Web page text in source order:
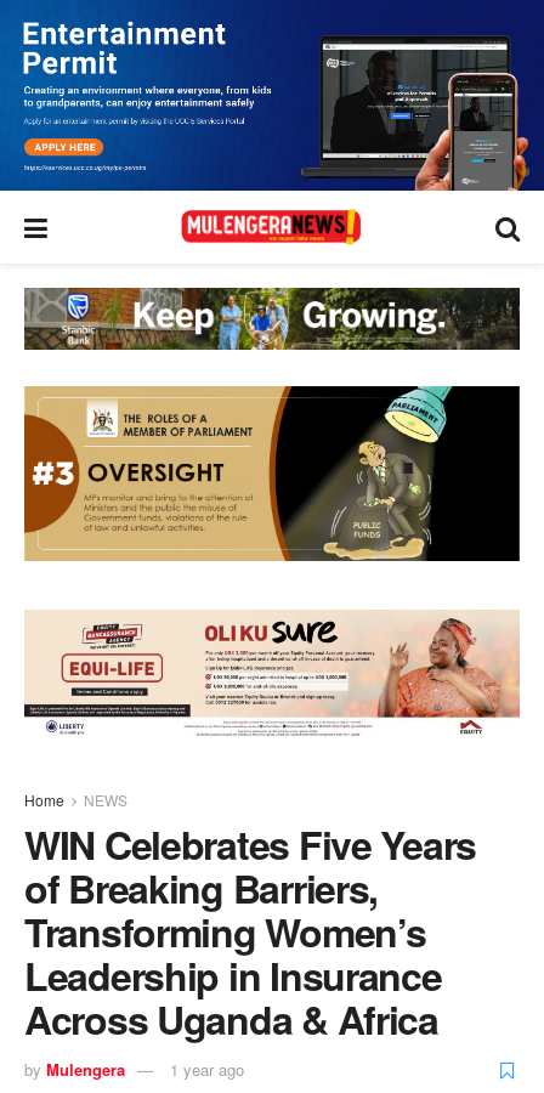
Home NEWS
WIN Celebrates Five Years
of Breaking Barriers,
Transforming Women’s
Leadership in Insurance
Across Uganda & Africa
by Mulengera 1 year ago